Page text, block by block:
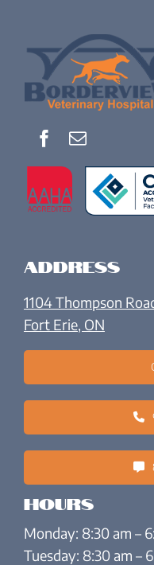
Address
1104 Thompson
Fort Erie, ON
Hours
Monday: 8:30 am –
Tuesday: 8:30 am –